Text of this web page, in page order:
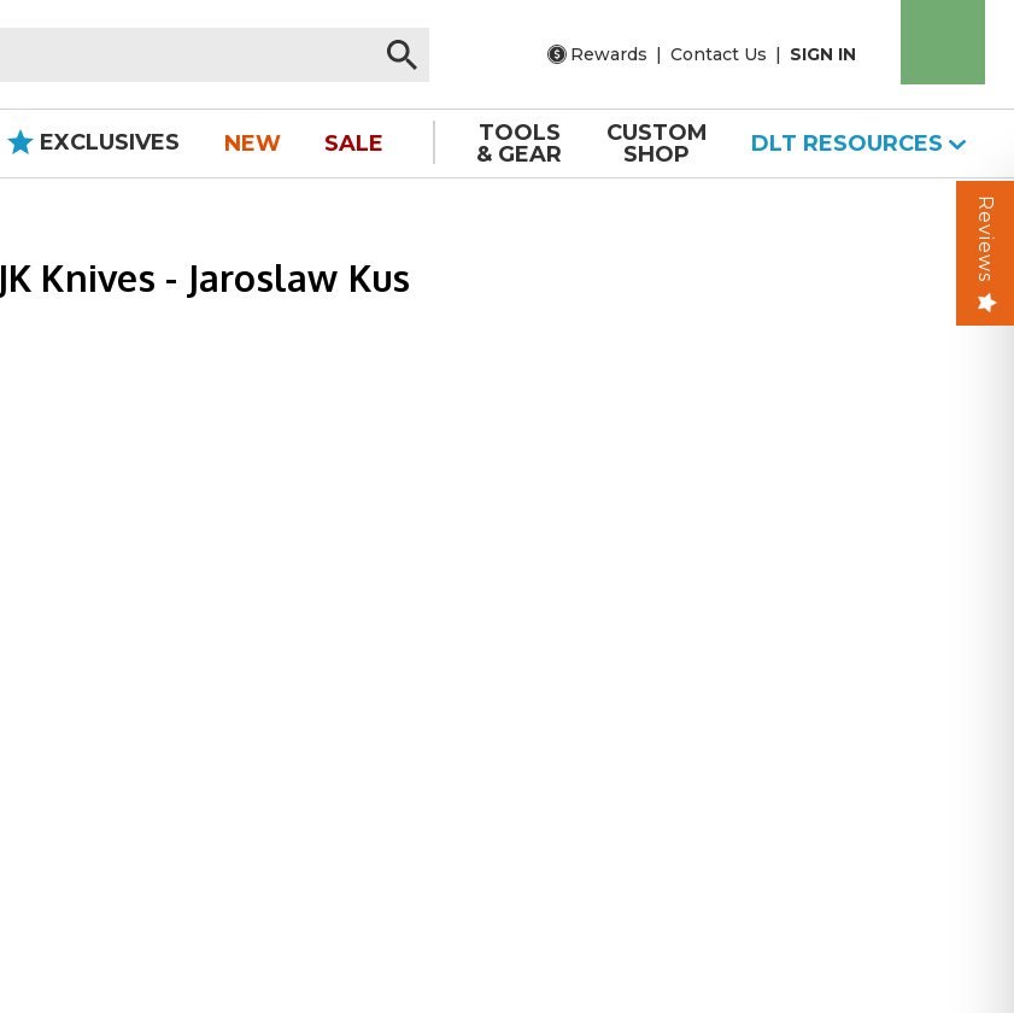
Rewards | Contact Us | SIGN IN
EXCLUSIVES NEW SALE
TOOLS
& GEAR
CUSTOM
SHOP
DLT RESOURCES
JK Knives - Jaroslaw Kus Reviews